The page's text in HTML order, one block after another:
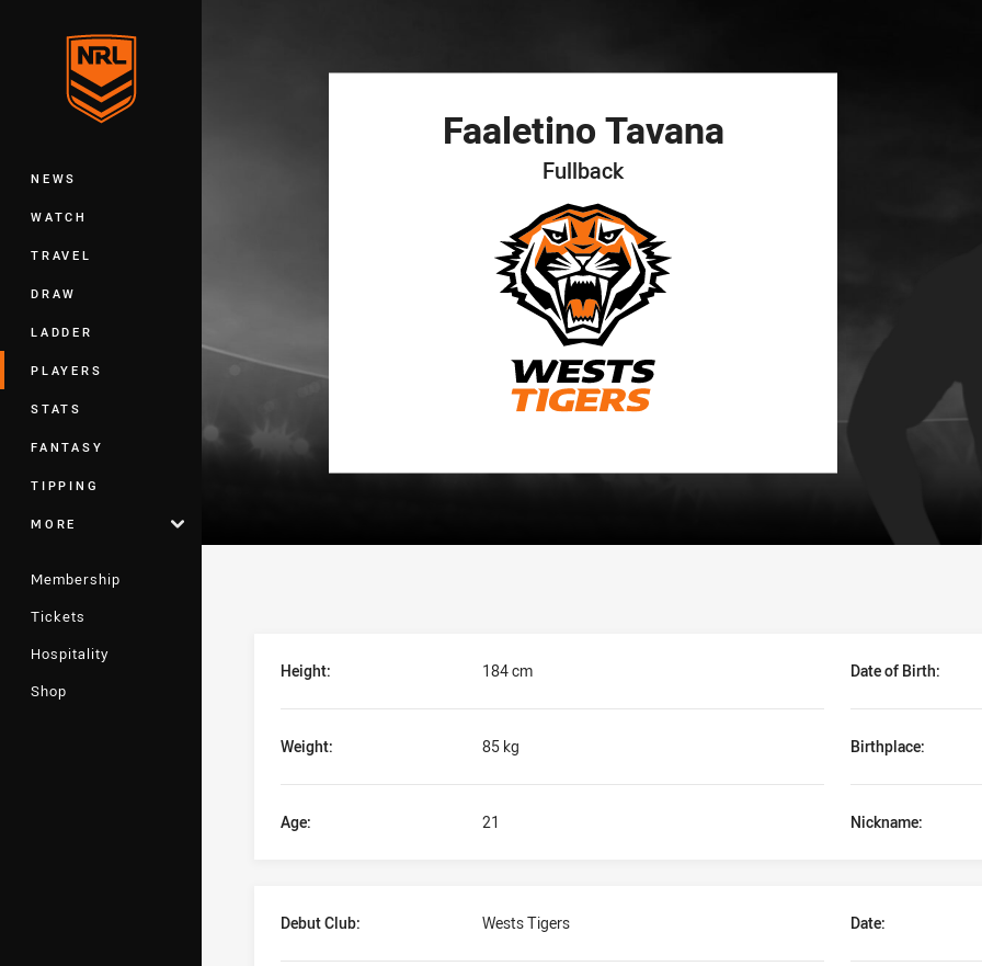
Main
NEWS
WATCH
TRAVEL
DRAW
LADDER
PLAYERS
STATS
FANTASY
TIPPING
MORE
Membership
Tickets
Hospitality
Shop
Faaletino Tavana
Fullback
Height: 184 cm Date of Birth:
Weight: 85 kg Birthplace:
Age: 21 Nickname:
Debut Club: Wests Tigers Date: